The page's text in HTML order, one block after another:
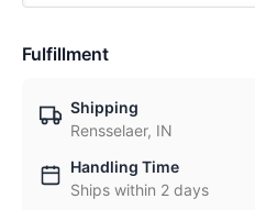
Fulfillment
Shipping
Rensselaer, IN
Handling Time
Ships within 2 days